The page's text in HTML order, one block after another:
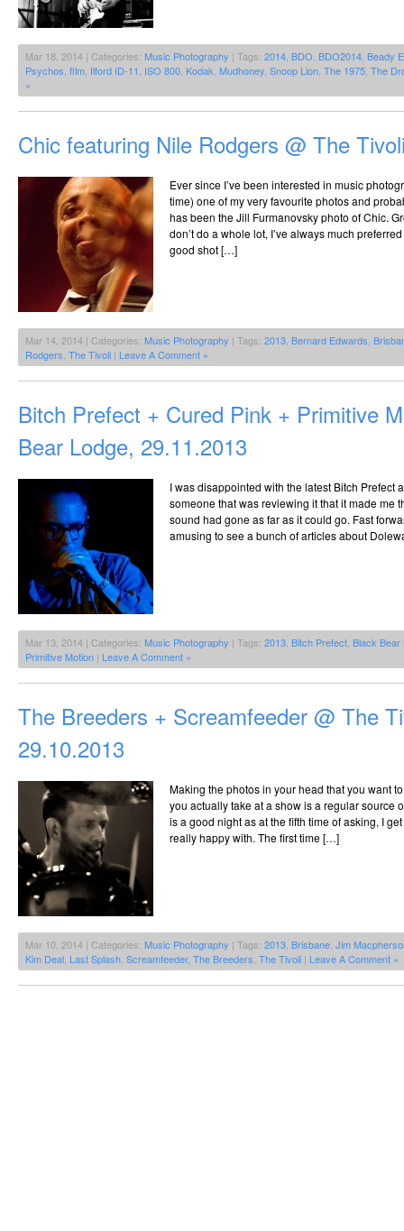
Mar 18, 2014 | Categories: Music Photography | Tags: 2014 BDO BDO2014 Beady
Psychos film Ilford ID-11 ISO 800 Kodak Mudhoney Snoop Lion The 1975 The
»
Chic featuring Nile Rodgers @ The
Ever since I’ve been interested in music
time) one of my very favourite photos and
has been the Jill Furmanovsky photo of Chic.
don’t do a whole lot, I’ve always much
good shot […]
Mar 14, 2014 | Categories: Music Photography | Tags: 2013 Bernard Edwards
Rodgers The Tivoli | Leave A Comment »
Bitch Prefect + Cured Pink + Primitive
Bear Lodge, 29.11.2013
I was disappointed with the latest Bitch Prefect
someone that was reviewing it that it made me
sound had gone as far as it could go. Fast
amusing to see a bunch of articles about
Mar 13, 2014 | Categories: Music Photography | Tags: 2013 Bitch Prefect Black Bear
Primitive Motion | Leave A Comment »
The Breeders + Screamfeeder @ The
29.10.2013
Making the photos in your head that you want
you actually take at a show is a regular source
is a good night as at the fifth time of asking, I
really happy with. The first time […]
Mar 10, 2014 | Categories: Music Photography | Tags: 2013 Brisbane Jim
Kim Deal Last Splash Screamfeeder, The Breeders The Tivoli | Leave A Comment »